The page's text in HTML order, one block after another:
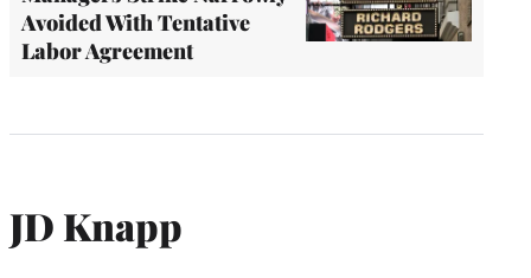
Avoided With Tentative
Labor Agreement
JD Knapp